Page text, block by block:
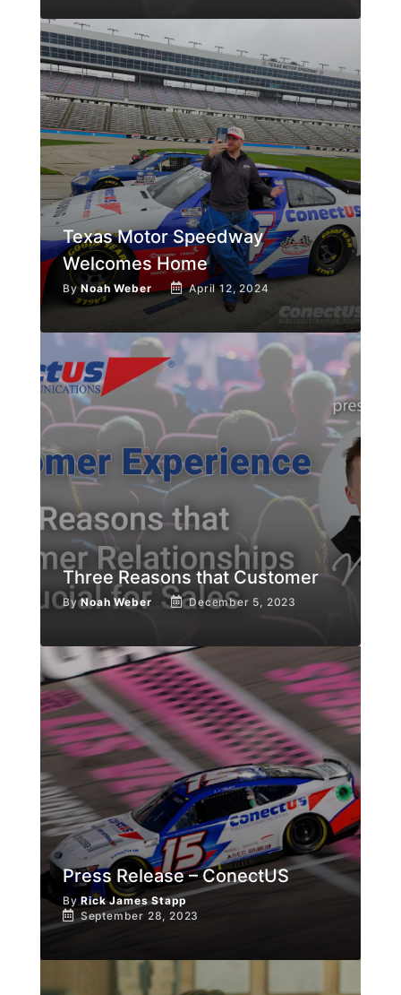
Texas Motor Speedway
Welcomes Home
ByNoah Weber April 12, 2024
Three Reasons that Customer
ByNoah Weber December 5, 2023
Press Release – ConectUS
ByRick James Stapp
September 28, 2023